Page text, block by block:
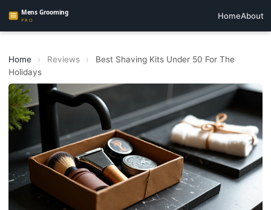
HomeAbout
Home › Reviews ›
Best Shaving Kits Under 50 For The
Holidays